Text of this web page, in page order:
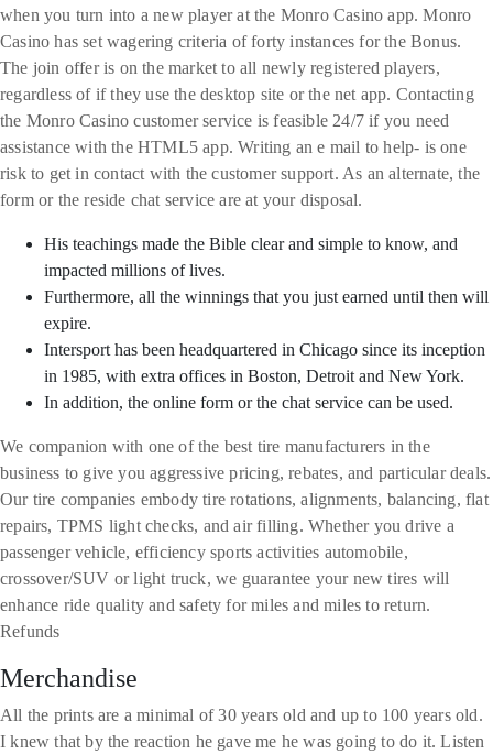
when you turn into a new player at the Monro Casino app. Monro
Casino has set wagering criteria of forty instances for the Bonus.
The join offer is on the market to all newly registered players,
regardless of if they use the desktop site or the net app. Contacting
the Monro Casino customer service is feasible 24/7 if you need
assistance with the HTML5 app. Writing an e mail to help- is one
risk to get in contact with the customer support. As an alternate, the
form or the reside chat service are at your disposal.
His teachings made the Bible clear and simple to know, and
impacted millions of lives.
Furthermore, all the winnings that you just earned until then will
expire.
Intersport has been headquartered in Chicago since its inception
in 1985, with extra offices in Boston, Detroit and New York.
In addition, the online form or the chat service can be used.
We companion with one of the best tire manufacturers in the
business to give you aggressive pricing, rebates, and particular deals.
Our tire companies embody tire rotations, alignments, balancing, flat
repairs, TPMS light checks, and air filling. Whether you drive a
passenger vehicle, efficiency sports activities automobile,
crossover/SUV or light truck, we guarantee your new tires will
enhance ride quality and safety for miles and miles to return.
Refunds
Merchandise
All the prints are a minimal of 30 years old and up to 100 years old.
I knew that by the reaction he gave me he was going to do it. Listen